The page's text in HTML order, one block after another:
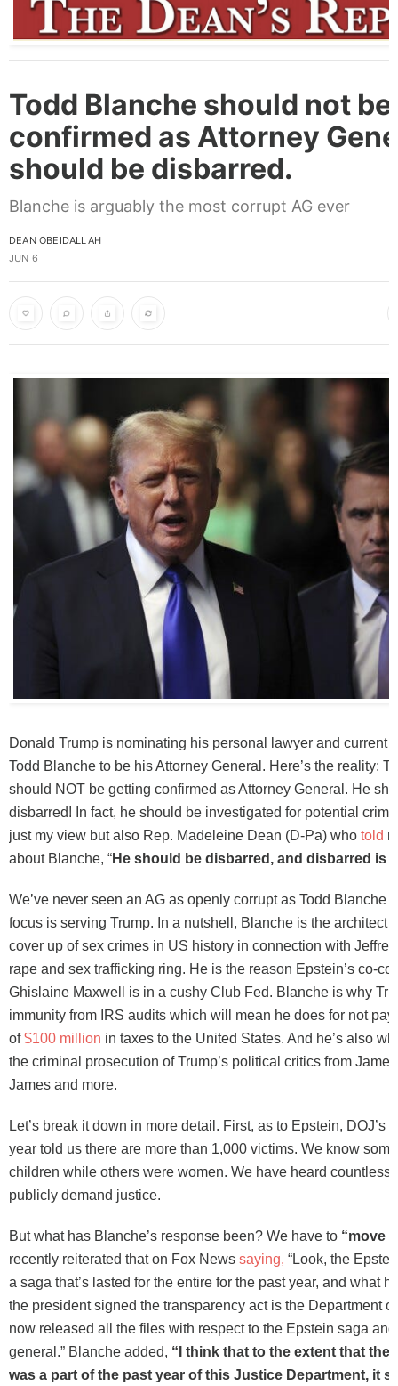
Todd Blanche should not be
confirmed as Attorney
should be disbarred.
Blanche is arguably the most corrupt AG ever
DEAN OBEIDALLAH
JUN 6
Donald Trump is nominating his personal lawyer and current
Todd Blanche to be his Attorney General. Here’s the reality:
should NOT be getting confirmed as Attorney General. He
disbarred! In fact, he should be investigated for potential
just my view but also Rep. Madeleine Dean (D-Pa) who told
about Blanche, “He should be disbarred, and disbarred is
We’ve never seen an AG as openly corrupt as Todd Blanche
focus is serving Trump. In a nutshell, Blanche is the architect
cover up of sex crimes in US history in connection with
rape and sex trafficking ring. He is the reason Epstein’s co-
Ghislaine Maxwell is in a cushy Club Fed. Blanche is why
immunity from IRS audits which will mean he does for not
of$100 million in taxes to the United States. And he’s also
the criminal prosecution of Trump’s political critics from
James and more.
Let’s break it down in more detail. First, as to Epstein, DOJ’s
year told us there are more than 1,000 victims. We know
children while others were women. We have heard countless
publicly demand justice.
But what has Blanche’s response been? We have to “move
recently reiterated that on Fox News saying, “Look, the
a saga that’s lasted for the entire for the past year, and what
the president signed the transparency act is the Department
now released all the files with respect to the Epstein saga
general.” Blanche added, “I think that to the extent that the
was a part of the past year of this Justice Department, it